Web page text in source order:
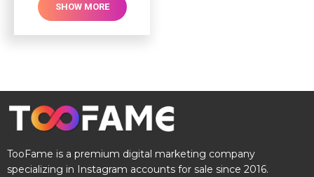
SHOW MORE
TooFame is a premium digital marketing company
specializing in Instagram accounts for sale since 2016.